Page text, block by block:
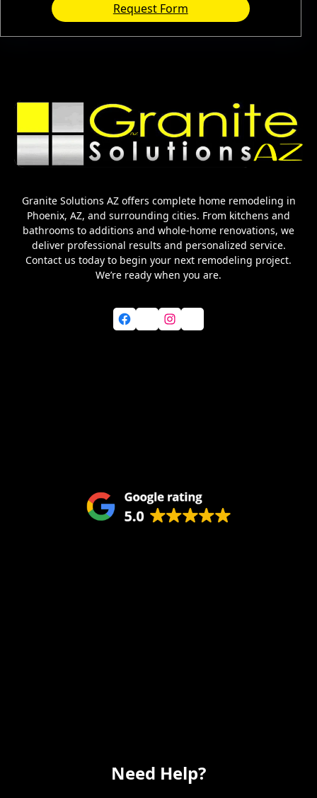
Request Form
Granite Solutions AZ offers complete home remodeling in
Phoenix, AZ, and surrounding cities. From kitchens and
bathrooms to additions and whole-home renovations, we
deliver professional results and personalized service.
Contact us today to begin your next remodeling project.
We’re ready when you are.
Facebook Instagram
Need Help?